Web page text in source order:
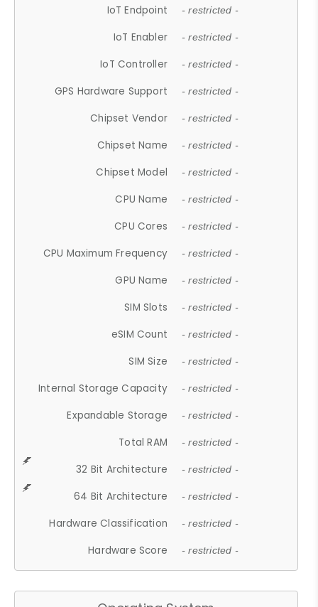
IoT Endpoint - restricted -
IoT Enabler - restricted -
IoT Controller - restricted -
GPS Hardware Support - restricted -
Chipset Vendor - restricted -
Chipset Name - restricted -
Chipset Model - restricted -
CPU Name - restricted -
CPU Cores - restricted -
CPU Maximum Frequency - restricted -
GPU Name - restricted -
SIM Slots - restricted -
eSIM Count - restricted -
SIM Size - restricted -
Internal Storage Capacity - restricted -
Expandable Storage - restricted -
Total RAM - restricted -
32 Bit Architecture - restricted -
64 Bit Architecture - restricted -
Hardware Classification - restricted -
Hardware Score - restricted -